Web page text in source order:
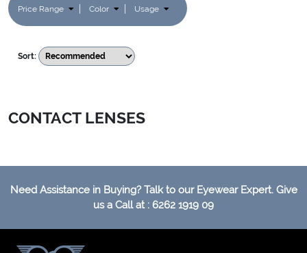
Price Range Color Usage
Sort:
CONTACT LENSES
Need Assistance in Buying? Talk to our Eyewear Expert. Give
us a Call at : 6262 1919 09